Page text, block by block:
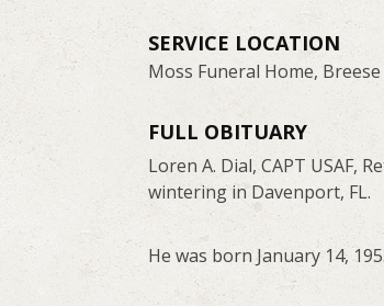
SERVICE LOCATION
Moss Funeral Home, Breese
FULL OBITUARY
Loren A. Dial, CAPT USAF,
wintering in Davenport, FL.
He was born January 14,